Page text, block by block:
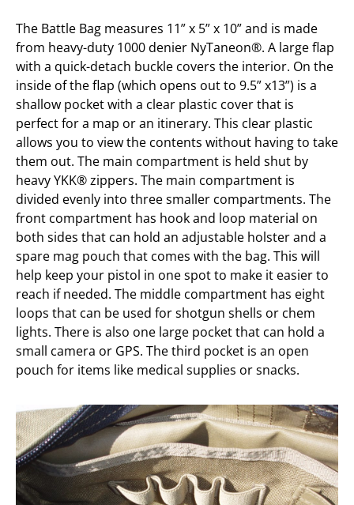
The Battle Bag measures 11” x 5” x 10” and is made
from heavy-duty 1000 denier NyTaneon®. A large flap
with a quick-detach buckle covers the interior. On the
inside of the flap (which opens out to 9.5” x13”) is a
shallow pocket with a clear plastic cover that is
perfect for a map or an itinerary. This clear plastic
allows you to view the contents without having to take
them out. The main compartment is held shut by
heavy YKK® zippers. The main compartment is
divided evenly into three smaller compartments. The
front compartment has hook and loop material on
both sides that can hold an adjustable holster and a
spare mag pouch that comes with the bag. This will
help keep your pistol in one spot to make it easier to
reach if needed. The middle compartment has eight
loops that can be used for shotgun shells or chem
lights. There is also one large pocket that can hold a
small camera or GPS. The third pocket is an open
pouch for items like medical supplies or snacks.